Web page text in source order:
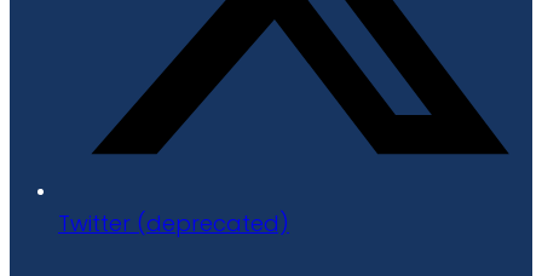
Twitter (deprecated)